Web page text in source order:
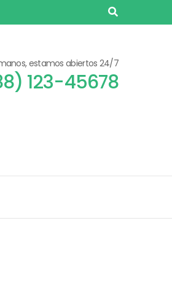
estamos abiertos 24/7
123-45678